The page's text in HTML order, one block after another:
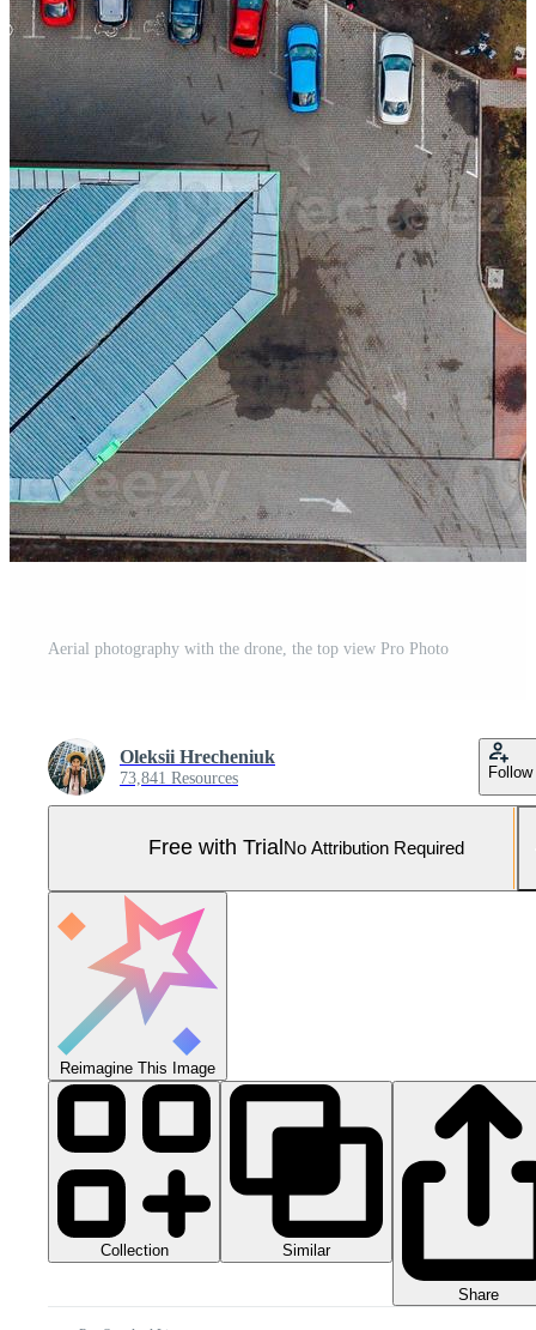
Aerial photography with the drone, the top view Pro Photo
Oleksii Hrecheniuk
73,841 Resources Follow
Free with Trial No Attribution Required
Reimagine This Image
Collection Similar
Share